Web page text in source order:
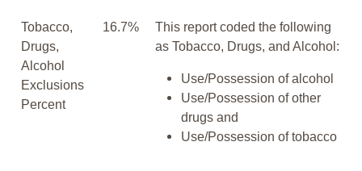
Tobacco,
Drugs,
Alcohol
Exclusions
Percent
16.7%
This report coded the following
as Tobacco, Drugs, and Alcohol:
Use/Possession of alcohol
Use/Possession of other
drugs and
Use/Possession of tobacco